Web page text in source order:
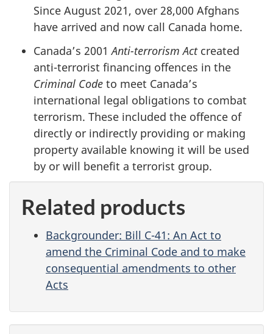
Since August 2021, over 28,000 Afghans
have arrived and now call Canada home.
Canada’s 2001Anti-terrorism Actcreated
anti-terrorist financing offences in the
Criminal Code to meet Canada’s
international legal obligations to combat
terrorism. These included the offence of
directly or indirectly providing or making
property available knowing it will be used
by or will benefit a terrorist group.
Related products
Backgrounder: Bill C-41: An Act to
amend the Criminal Code and to make
consequential amendments to other
Acts